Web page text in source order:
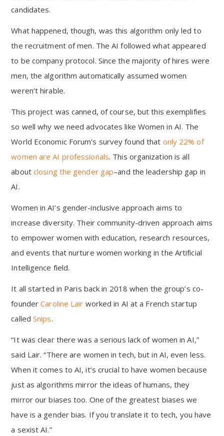
candidates.
What happened, though, was this algorithm only led to
the recruitment of men. The AI followed what appeared
to be company protocol. Since the majority of hires were
men, the algorithm automatically assumed women
weren’t hirable.
This project was canned, of course, but this exemplifies
so well why we need advocates like Women in AI. The
World Economic Forum’s survey found that only 22% of
women are AI professionals. This organization is all
about closing the gender gap–and the leadership gap in
AI.
Women in AI’s gender-inclusive approach aims to
increase diversity. Their community-driven approach aims
to empower women with education, research resources,
and events that nurture women working in the Artificial
Intelligence field.
It all started in Paris back in 2018 when the group’s co-
founderCaroline Lair worked in AI at a French startup
calledSnips.
“It was clear there was a serious lack of women in AI,”
said Lair. “There are women in tech, but in AI, even less.
When it comes to AI, it’s crucial to have women because
just as algorithms mirror the ideas of humans, they
mirror our biases too. One of the greatest biases we
have is a gender bias. If you translate it to tech, you have
a sexist AI.”